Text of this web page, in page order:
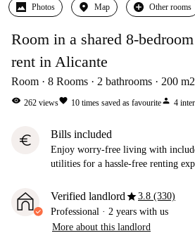
Photos Map Other rooms
Room in a shared 8-
rent in Alicante
Room 8 Rooms 2 bathrooms 200 m2
visibility 262 viewsfavorite 10 times saved as favouriteperson 4
euro Bills included
Enjoy worry-free living with
utilities for a hassle-free renting
Verified landlordstar3.8 (330)
Professional · 2 years with us
More about this landlord